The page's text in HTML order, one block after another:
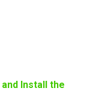
Install the